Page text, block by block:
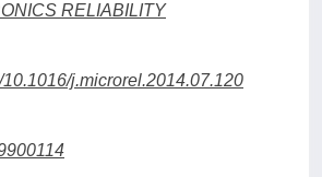
RELIABILITY
j.microrel.2014.07.120